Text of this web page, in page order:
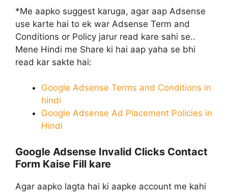
*Me aapko suggest karuga, agar aap Adsense
use karte hai to ek war Adsense Term and
Conditions or Policy jarur read kare sahi se..
Mene Hindi me Share ki hai aap yaha se bhi
read kar sakte hai:
Google Adsense Terms and Conditions in
hindi
Google Adsense Ad Placement Policies in
Hindi
Google Adsense Invalid Clicks Contact
Form Kaise Fill kare
Agar aapko lagta hai ki aapke account me kahi